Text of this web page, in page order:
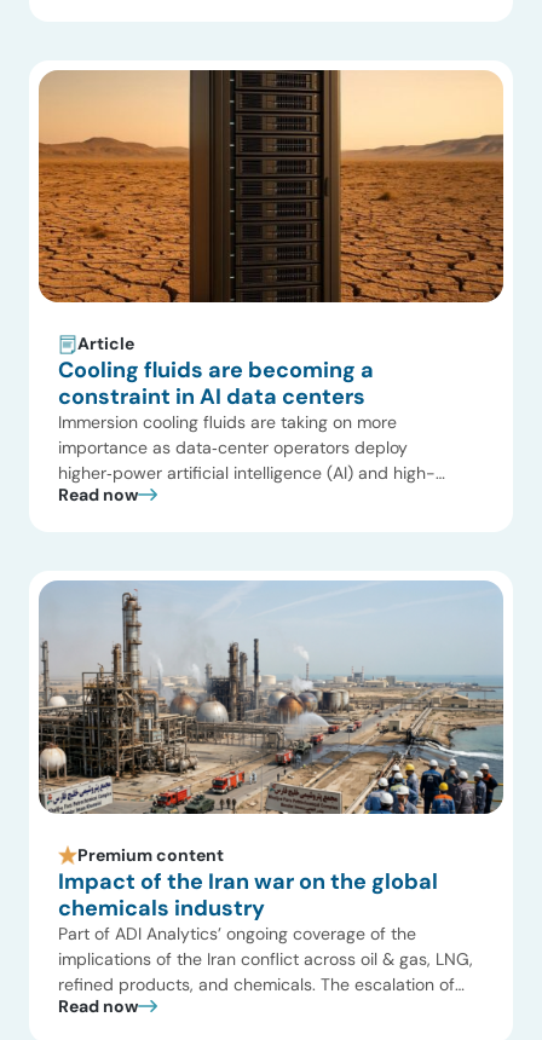
Resources has mapped three critical trends reshaping
Article
Cooling fluids are becoming a
constraint in AI data centers
Immersion cooling fluids are taking on more
importance as data‑center operators deploy
higher‑power artificial intelligence (AI) and high-
performance computing (HPC) systems. Rack
and retrofits. In that context, fluid properties affect
reliability, […]
Read now
Premium content
Impact of the Iran war on the global
chemicals industry
Part of ADI Analytics’ ongoing coverage of the
implications of the Iran conflict across oil & gas, LNG,
refined products, and chemicals. The escalation of
the Iran conflict has translated into a direct disruption
Read now